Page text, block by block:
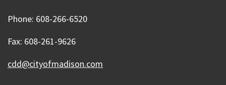
Phone: 608-266-6520
Fax: 608-261-9626
cdd@cityofmadison.com